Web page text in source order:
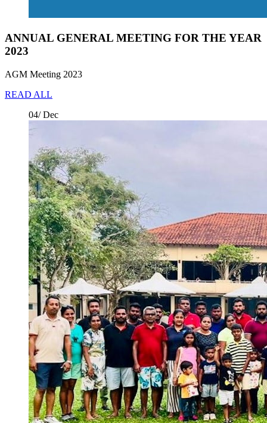
ANNUAL GENERAL MEETING FOR THE YEAR
2023
AGM Meeting 2023
READ ALL
04/ Dec